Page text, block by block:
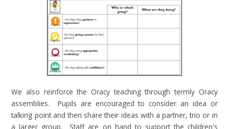
We also reinforce the Oracy teaching through termly Oracy
assemblies. Pupils are encouraged to consider an idea or
talking point and then share their ideas with a partner, trio or in
a larger group. Staff are on hand to support the children's